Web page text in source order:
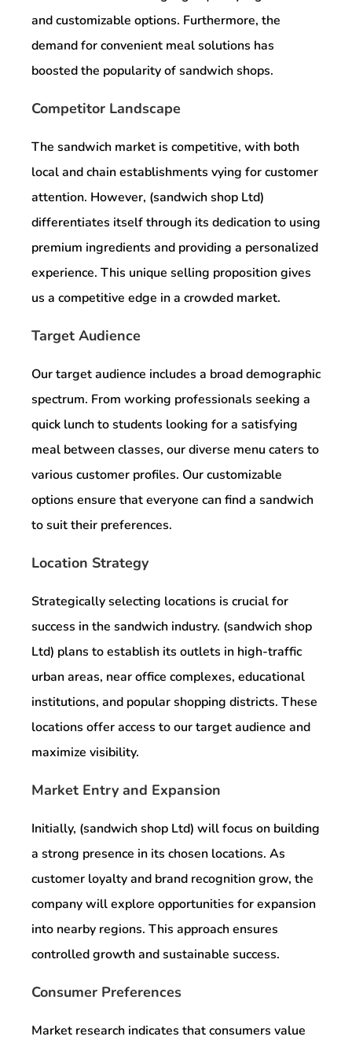
and customizable options. Furthermore, the
demand for convenient meal solutions has
boosted the popularity of sandwich shops.
Competitor Landscape
The sandwich market is competitive, with both
local and chain establishments vying for customer
attention. However, (sandwich shop Ltd)
differentiates itself through its dedication to using
premium ingredients and providing a personalized
experience. This unique selling proposition gives
us a competitive edge in a crowded market.
Target Audience
Our target audience includes a broad demographic
spectrum. From working professionals seeking a
quick lunch to students looking for a satisfying
meal between classes, our diverse menu caters to
various customer profiles. Our customizable
options ensure that everyone can find a sandwich
to suit their preferences.
Location Strategy
Strategically selecting locations is crucial for
success in the sandwich industry. (sandwich shop
Ltd) plans to establish its outlets in high-traffic
urban areas, near office complexes, educational
institutions, and popular shopping districts. These
locations offer access to our target audience and
maximize visibility.
Market Entry and Expansion
Initially, (sandwich shop Ltd) will focus on building
a strong presence in its chosen locations. As
customer loyalty and brand recognition grow, the
company will explore opportunities for expansion
into nearby regions. This approach ensures
controlled growth and sustainable success.
Consumer Preferences
Market research indicates that consumers value